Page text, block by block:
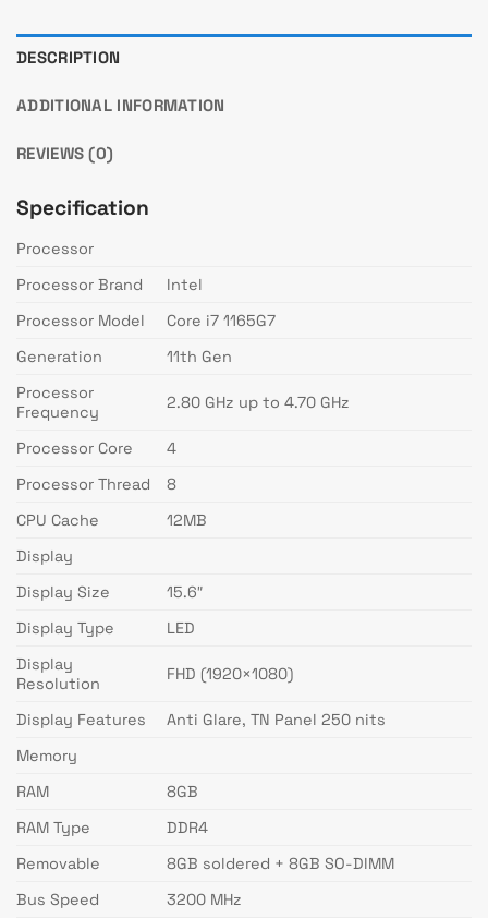
DESCRIPTION
ADDITIONAL INFORMATION
REVIEWS (0)
Specification
Processor
Processor Brand
Intel
Processor Model
Core i7 1165G7
Generation
11th Gen
Processor
Frequency
2.80 GHz up to 4.70 GHz
Processor Core
4
Processor Thread
8
CPU Cache
12MB
Display
Display Size
15.6″
Display Type
LED
Display
Resolution
FHD (1920×1080)
Display Features
Anti Glare, TN Panel 250 nits
Memory
RAM
8GB
RAM Type
DDR4
Removable
8GB soldered + 8GB SO-DIMM
Bus Speed
3200 MHz